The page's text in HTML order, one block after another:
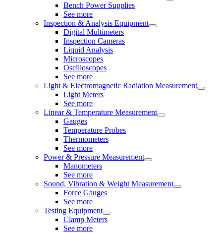
Bench Power Supplies
See more
Inspection & Analysis Equipment
Digital Multimeters
Inspection Cameras
Liquid Analysis
Microscopes
Oscilloscopes
See more
Light & Electromagnetic Radiation Measurement
Light Meters
See more
Linear & Temperature Measurement
Gauges
Temperature Probes
Thermometers
See more
Power & Pressure Measurement
Manometers
See more
Sound, Vibration & Weight Measurement
Force Gauges
See more
Testing Equipment
Clamp Meters
See more